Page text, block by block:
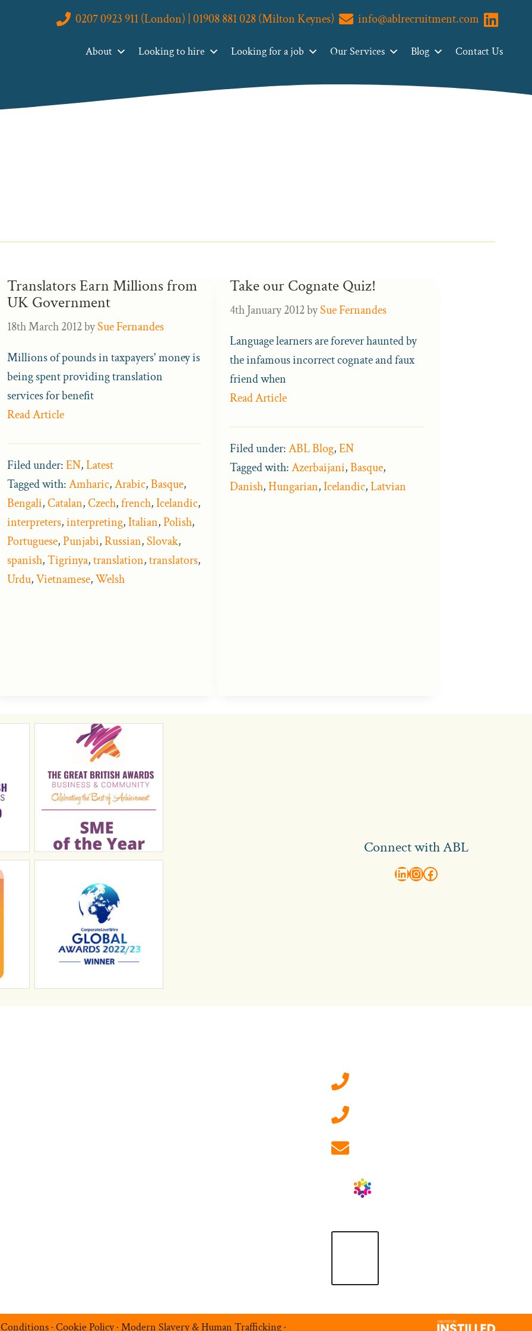
0207 0923 911 (London) | 01908 881 028 (Milton Keynes) info@ablrecruitment.com Visit us
About Looking to hire Looking for a job Our Services Blog Contact Us
Translators Earn Millions from
UK Government
18th March 2012bySue Fernandes
Millions of pounds in taxpayers' money is
being spent providing translation
services for benefit
Read Article
Filed under:EN,Latest
Tagged with:Amharic,Arabic,Basque,
Bengali,Catalan,Czech,french,Icelandic,
interpreters,interpreting,Italian,Polish,
Portuguese,Punjabi,Russian,Slovak,
spanish,Tigrinya,translation,translators,
Urdu,Vietnamese,Welsh
Take our Cognate Quiz!
4th January 2012bySue Fernandes
Language learners are forever haunted by
the infamous incorrect cognate and faux
friend when
Read Article
Filed under:ABL Blog,EN
Tagged with:Azerbaijani,Basque,
Danish,Hungarian,Icelandic,Latvian
Connect with ABL
abl recruitment on linkedin
Instagram
Visit ABL Recruitment on Facebook
· Cookie Policy· Modern Slavery & Human Trafficking·